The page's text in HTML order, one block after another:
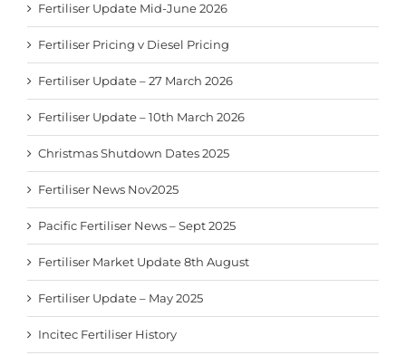
Fertiliser Update Mid-June 2026
Fertiliser Pricing v Diesel Pricing
Fertiliser Update – 27 March 2026
Fertiliser Update – 10th March 2026
Christmas Shutdown Dates 2025
Fertiliser News Nov2025
Pacific Fertiliser News – Sept 2025
Fertiliser Market Update 8th August
Fertiliser Update – May 2025
Incitec Fertiliser History